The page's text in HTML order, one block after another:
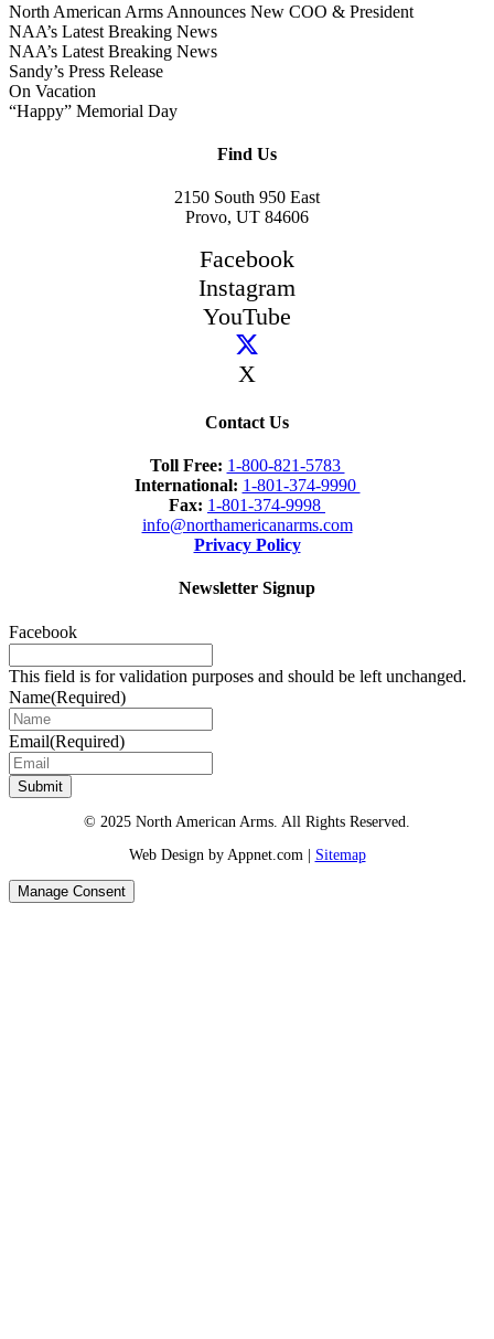
North American Arms Announces New COO & President
NAA’s Latest Breaking News
NAA’s Latest Breaking News
Sandy’s Press Release
On Vacation
“Happy” Memorial Day
Find Us
2150 South 950 East
Provo, UT 84606
Facebook
Instagram
YouTube
X
Contact Us
Toll Free: 1-800-821-5783
International: 1-801-374-9990
Fax: 1-801-374-9998
info@northamericanarms.com
Privacy Policy
Newsletter Signup
Facebook
This field is for validation purposes and should be left unchanged.
Name(Required)
Email(Required)
© 2025 North American Arms. All Rights Reserved.
Web Design by Appnet.com | Sitemap
Manage Consent